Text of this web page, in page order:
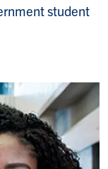
student